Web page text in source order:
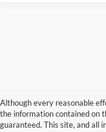
Although every reasonable
the information contained on
guaranteed. This site, and all